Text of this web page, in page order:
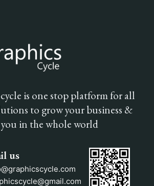
is one stop platform for all
to grow your business &
in the whole world
us